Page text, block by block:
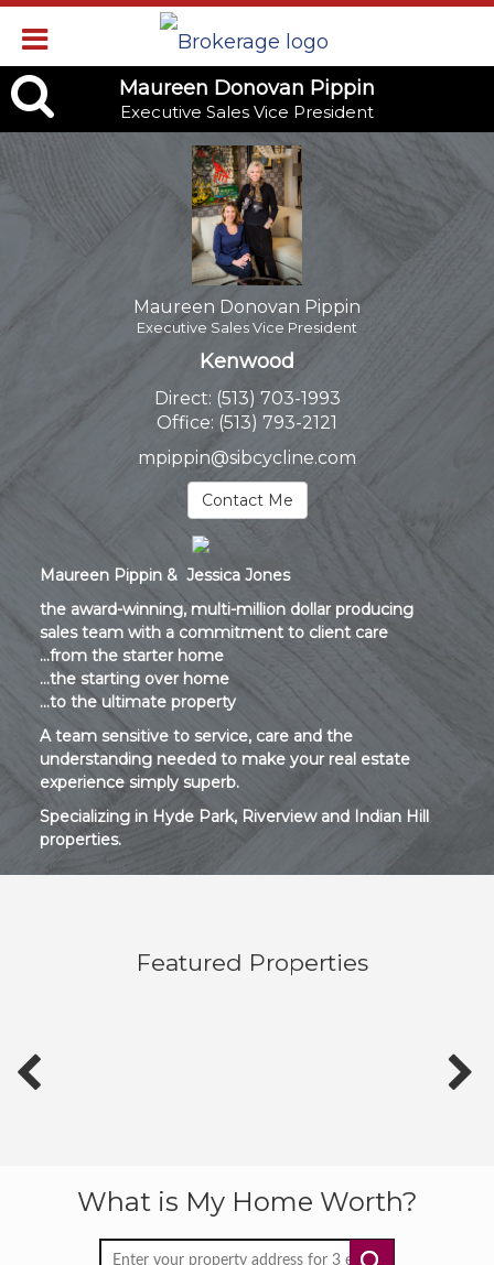
Maureen
Donovan
Executive
Vice
President
Maureen Donovan Pippin
Executive Sales Vice President
Kenwood
Direct: (513) 703-1993
Office: (513) 793-2121
mpippin@sibcycline.com
Contact Me
Maureen Pippin & Jessica Jones
the award-winning, multi-million dollar producing
sales team with a commitment to client care
...from the starter home
...the starting over home
...to the ultimate property
A team sensitive to service, care and the
understanding needed to make your real estate
experience simply superb.
Specializing in Hyde Park, Riverview and Indian Hill
properties.
Maureen Donovan Pippin
Executive Sales Vice President
Featured Properties
What is My Home Worth?